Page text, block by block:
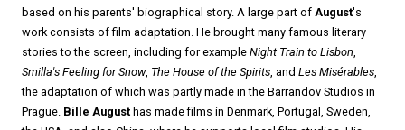
based on his parents' biographical story. A large part of August's
work consists of film adaptation. He brought many famous literary
stories to the screen, including for example Night Train to Lisbon
Smilla's Feeling for Snow, The House of the Spirits , and Les Misérables
the adaptation of which was partly made in the Barrandov Studios in
Prague. Bille August has made films in Denmark, Portugal, Sweden,